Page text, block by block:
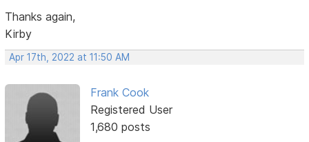
Thanks again,
Kirby
Apr 17th, 2022 at 11:50 AM
Frank Cook
Registered User
1,680 posts